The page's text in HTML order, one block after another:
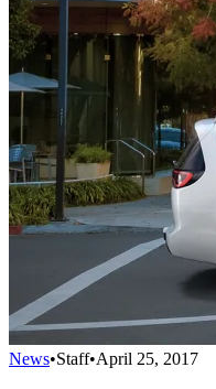
News•Staff•April 25, 2017